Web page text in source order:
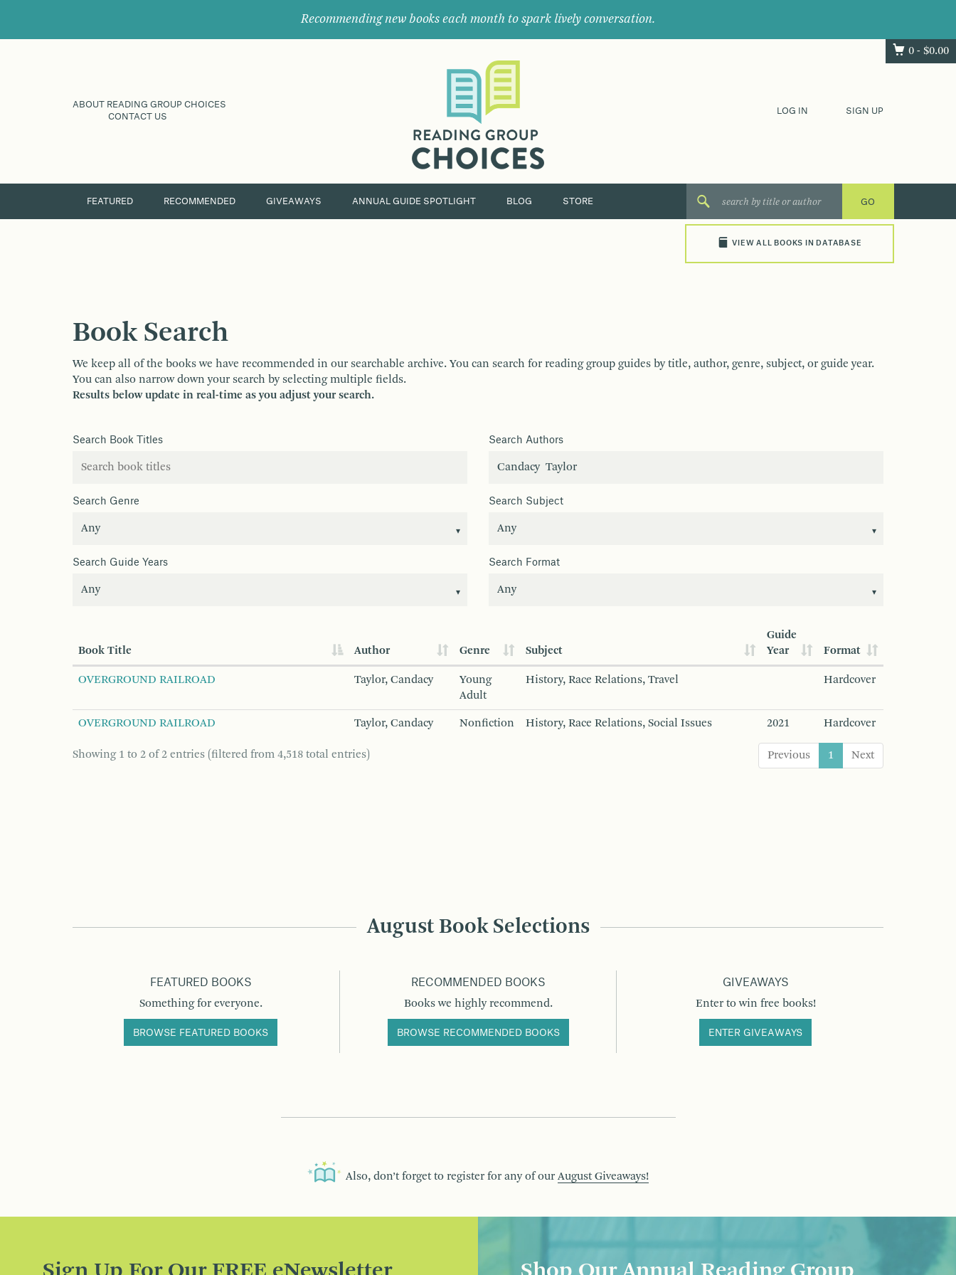
Recommending new books each month to spark lively conversation.
0 - $0.00
ABOUT READING GROUP CHOICES
CONTACT US
their
next
great
LOG IN SIGN UP
FEATURED RECOMMENDED GIVEAWAYS ANNUAL GUIDE SPOTLIGHT BLOG STORE
VIEW ALL BOOKS IN DATABASE
Book Search
We keep all of the books we have recommended in our searchable archive. You can search for reading group guides by title, author, genre, subject, or guide year.
You can also narrow down your search by selecting multiple fields.
Results below update in real-time as you adjust your search.
Search Book Titles Search Authors
Search Genre Search Subject
Search Guide Years Search Format
Book Title Author Genre Subject
Guide
Year
Format
OVERGROUND RAILROAD Taylor, Candacy
Young
Adult
History, Race Relations, Travel Hardcover
OVERGROUND RAILROAD Taylor, Candacy Nonfiction History, Race Relations, Social Issues 2021 Hardcover
Showing 1 to 2 of 2 entries (filtered from 4,518 total entries) Previous 1 Next
August Book Selections
FEATURED BOOKS
Something for everyone.
BROWSE FEATURED BOOKS
RECOMMENDED BOOKS
Books we highly recommend.
BROWSE RECOMMENDED BOOKS
GIVEAWAYS
Enter to win free books!
ENTER GIVEAWAYS
Also, don’t forget to register for any of our August Giveaways!